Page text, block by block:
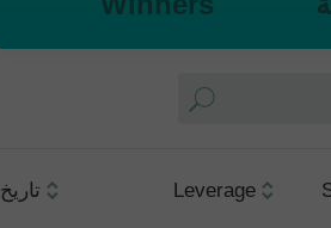
Leverage تاريخ